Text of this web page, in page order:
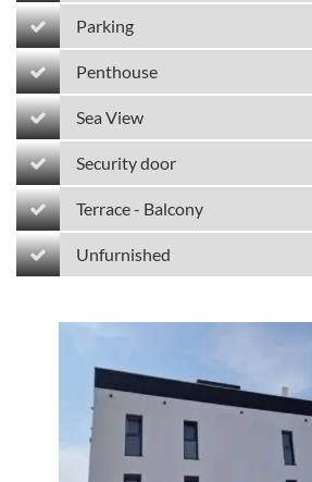
Parking
Penthouse
Sea View
Security door
Terrace - Balcony
Unfurnished